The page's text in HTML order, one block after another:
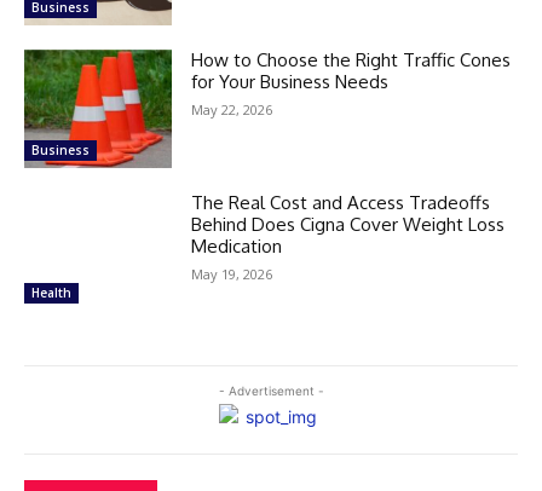
Business
Business
How to Choose the Right Traffic Cones
for Your Business Needs
May 22, 2026
Health
The Real Cost and Access Tradeoffs
Behind Does Cigna Cover Weight Loss
Medication
May 19, 2026
- Advertisement -